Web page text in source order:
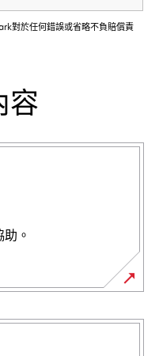
對於任何錯誤或省略不負賠償責
容
。